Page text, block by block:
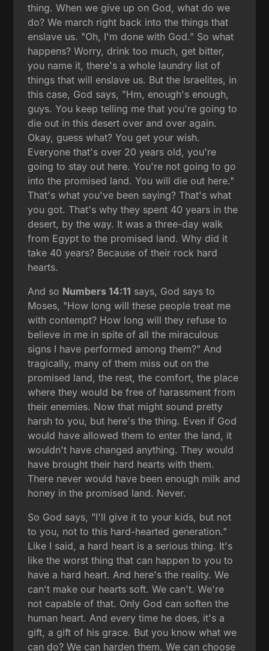
thing. When we give up on God, what do we
do? We march right back into the things that
enslave us. "Oh, I'm done with God." So what
happens? Worry, drink too much, get bitter,
you name it, there's a whole laundry list of
things that will enslave us. But the Israelites, in
this case, God says, "Hm, enough's enough,
guys. You keep telling me that you're going to
die out in this desert over and over again.
Okay, guess what? You get your wish.
Everyone that's over 20 years old, you're
going to stay out here. You're not going to go
into the promised land. You will die out here."
That's what you've been saying? That's what
you got. That's why they spent 40 years in the
desert, by the way. It was a three-day walk
from Egypt to the promised land. Why did it
take 40 years? Because of their rock hard
hearts.
And so Numbers 14:11 says, God says to
Moses, "How long will these people treat me
with contempt? How long will they refuse to
believe in me in spite of all the miraculous
signs I have performed among them?" And
tragically, many of them miss out on the
promised land, the rest, the comfort, the place
where they would be free of harassment from
their enemies. Now that might sound pretty
harsh to you, but here's the thing. Even if God
would have allowed them to enter the land, it
wouldn't have changed anything. They would
have brought their hard hearts with them.
There never would have been enough milk and
honey in the promised land. Never.
So God says, "I'll give it to your kids, but not
to you, not to this hard-hearted generation."
Like I said, a hard heart is a serious thing. It's
like the worst thing that can happen to you to
have a hard heart. And here's the reality. We
can't make our hearts soft. We can't. We're
not capable of that. Only God can soften the
human heart. And every time he does, it's a
gift, a gift of his grace. But you know what we
can do? We can harden them. We can choose